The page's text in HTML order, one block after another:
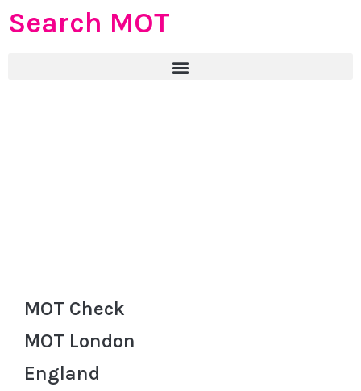
Search MOT
MOT Check
MOT London
England